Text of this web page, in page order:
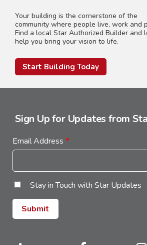
Your building is the cornerstone of the
community where people live, work and
Find a local Star Authorized Builder and
help you bring your vision to life.
Start Building Today
Sign Up for Updates from
Email Address *
Stay in Touch with Star Updates